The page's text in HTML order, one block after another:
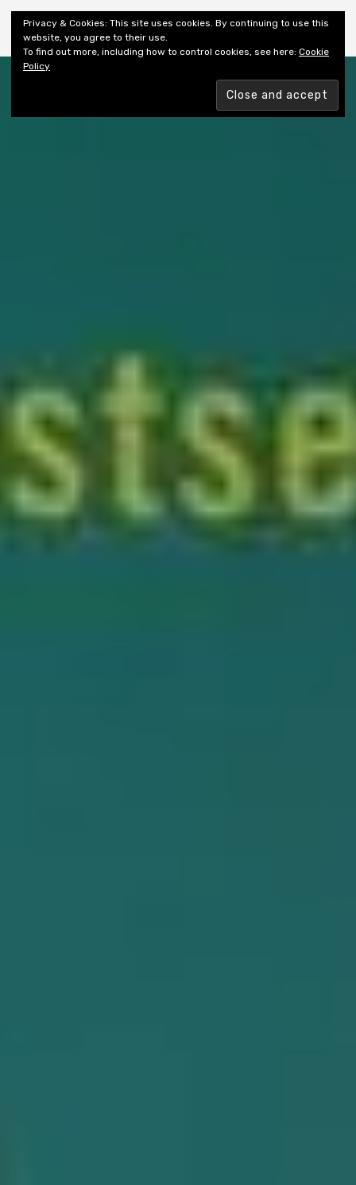
Shiny New Books
Privacy & Cookies: This site uses cookies. By continuing to use this
website, you agree to their use.
To find out more, including how to control cookies, see here: Cookie
Policy